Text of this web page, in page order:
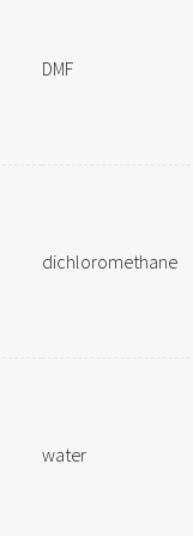
DMF
dichloromethane
water